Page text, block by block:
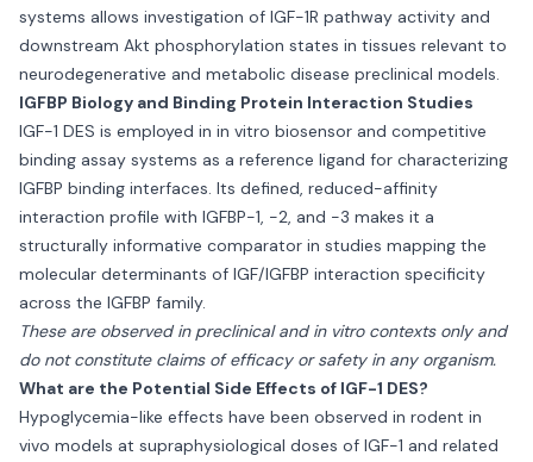
systems allows investigation of IGF-1R pathway activity and
downstream Akt phosphorylation states in tissues relevant to
neurodegenerative and metabolic disease preclinical models.
IGFBP Biology and Binding Protein Interaction Studies
IGF-1 DES is employed in in vitro biosensor and competitive
binding assay systems as a reference ligand for characterizing
IGFBP binding interfaces. Its defined, reduced-affinity
interaction profile with IGFBP-1, -2, and -3 makes it a
structurally informative comparator in studies mapping the
molecular determinants of IGF/IGFBP interaction specificity
across the IGFBP family.
These are observed in preclinical and in vitro contexts only and
do not constitute claims of efficacy or safety in any organism.
What are the Potential Side Effects of IGF-1 DES?
Hypoglycemia-like effects have been observed in rodent in
vivo models at supraphysiological doses of IGF-1 and related